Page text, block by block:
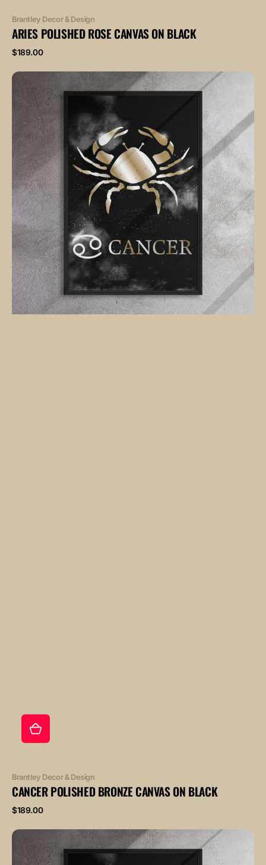
Vendor:
Brantley Decor & Design
ARIES POLISHED ROSE CANVAS ON BLACK
Regular
$189.00
CANCER
POLISHED
BRONZE
canvas
black
Vendor:
Brantley Decor & Design
CANCER POLISHED BRONZE CANVAS ON BLACK
Regular
$189.00
CANCER
POLISHED
ROSE